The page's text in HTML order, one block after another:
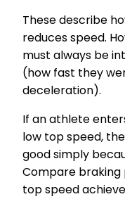
These describe
reduces speed.
must always be
(how fast they
deceleration).
If an athlete
low top speed,
good simply
Compare
top speed